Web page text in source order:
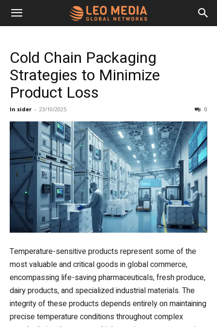
Leo
Media
Networks
Cold Chain Packaging
Strategies to Minimize
Product Loss
In sider - 23/10/2025 0
Temperature-sensitive products represent some of the
most valuable and critical goods in global commerce,
encompassing life-saving pharmaceuticals, fresh produce,
dairy products, and specialized industrial materials. The
integrity of these products depends entirely on maintaining
precise temperature conditions throughout complex